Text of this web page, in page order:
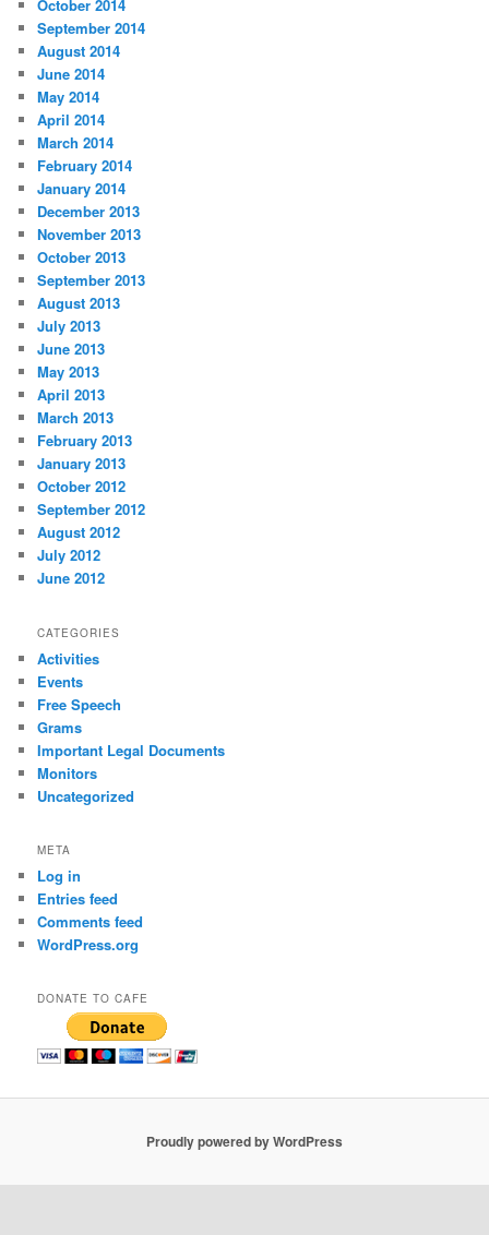
October 2014
September 2014
August 2014
June 2014
May 2014
April 2014
March 2014
February 2014
January 2014
December 2013
November 2013
October 2013
September 2013
August 2013
July 2013
June 2013
May 2013
April 2013
March 2013
February 2013
January 2013
October 2012
September 2012
August 2012
July 2012
June 2012
CATEGORIES
Activities
Events
Free Speech
Grams
Important Legal Documents
Monitors
Uncategorized
META
Log in
Entries feed
Comments feed
WordPress.org
DONATE TO CAFE
Proudly powered by WordPress